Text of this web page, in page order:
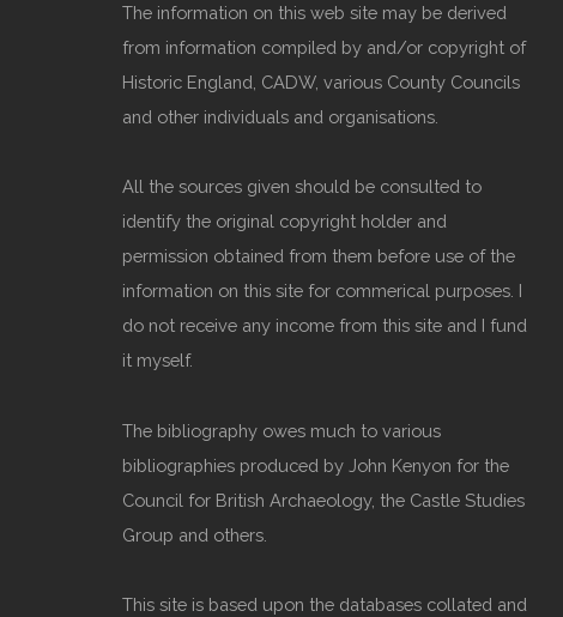
The information on this web site may be derived
from information compiled by and/or copyright of
Historic England, CADW, various County Councils
and other individuals and organisations.
All the sources given should be consulted to
identify the original copyright holder and
permission obtained from them before use of the
information on this site for commerical purposes. I
do not receive any income from this site and I fund
it myself.
The bibliography owes much to various
bibliographies produced by John Kenyon for the
Council for British Archaeology, the Castle Studies
Group and others.
This site is based upon the databases collated and